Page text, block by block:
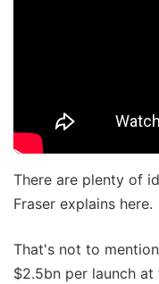
There are plenty of
Fraser explains here.
That's not to
$2.5bn per launch